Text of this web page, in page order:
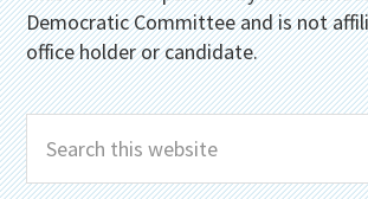
Democratic Committee and is not
office holder or candidate.
Search
this
website